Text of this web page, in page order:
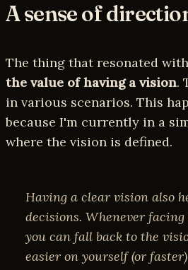
A sense of
The thing that resonated
the value of having a vision.
in various scenarios. This
because I'm currently in a
where the vision is defined.
Having a clear vision also
decisions. Whenever
you can fall back to the
easier on yourself (or